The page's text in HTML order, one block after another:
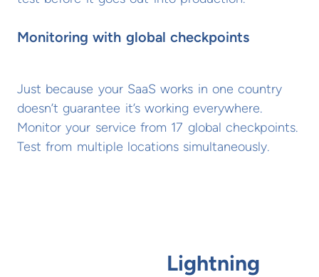
Monitoring with global checkpoints
Just because your SaaS works in one country
doesn’t guarantee it’s working everywhere.
Monitor your service from 17 global checkpoints.
Test from multiple locations simultaneously.
Lightning